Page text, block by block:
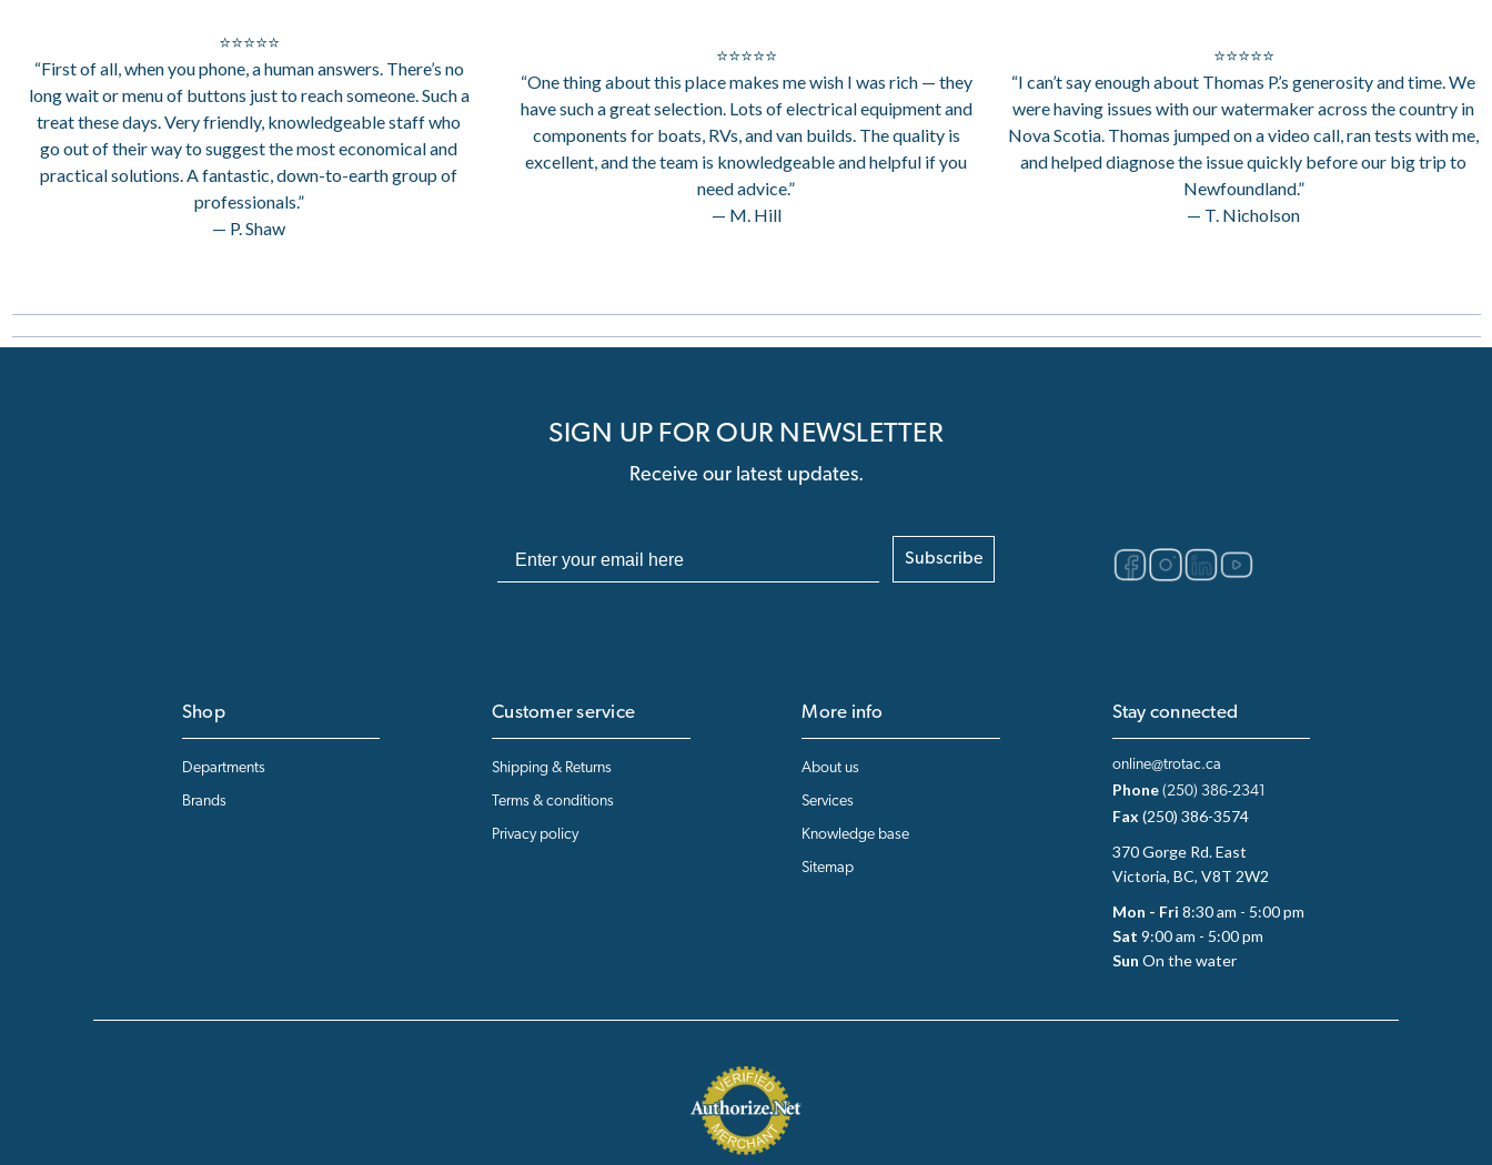
⭐⭐⭐⭐⭐
“First of all, when you phone, a human answers. There’s no
long wait or menu of buttons just to reach someone. Such a
treat these days. Very friendly, knowledgeable staff who
go out of their way to suggest the most economical and
practical solutions. A fantastic, down-to-earth group of
professionals.”
— P. Shaw
⭐⭐⭐⭐⭐
“One thing about this place makes me wish I was rich — they
have such a great selection. Lots of electrical equipment and
components for boats, RVs, and van builds. The quality is
excellent, and the team is knowledgeable and helpful if you
need advice.”
— M. Hill
⭐⭐⭐⭐⭐
“I can’t say enough about Thomas P.’s generosity and time. We
were having issues with our watermaker across the country in
Nova Scotia. Thomas jumped on a video call, ran tests with me,
and helped diagnose the issue quickly before our big trip to
Newfoundland.”
— T. Nicholson
SIGN UP FOR OUR NEWSLETTER
Receive our latest updates.
Subscribe
Shop
Departments
Brands
Customer service
Shipping & Returns
Terms & conditions
Privacy policy
More info
About us
Services
Knowledge base
Sitemap
Stay connected
online@trotac.ca
Phone (250) 386-2341
Fax(250) 386-3574
370 Gorge Rd. East
Victoria, BC, V8T 2W2
Mon - Fri 8:30 am - 5:00 pm
Sat 9:00 am - 5:00 pm
Sun On the water